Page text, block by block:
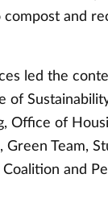
and
led the
of
Office of
Green Team,
and